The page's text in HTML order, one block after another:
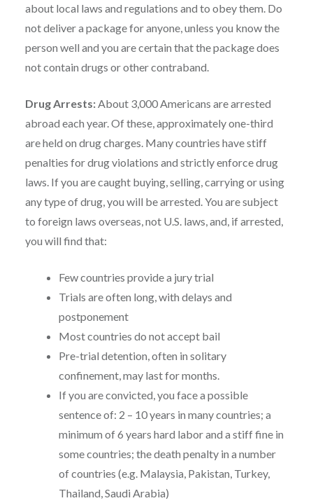
about local laws and regulations and to obey them. Do
not deliver a package for anyone, unless you know the
person well and you are certain that the package does
not contain drugs or other contraband.
Drug Arrests:About 3,000 Americans are arrested
abroad each year. Of these, approximately one-third
are held on drug charges. Many countries have stiff
penalties for drug violations and strictly enforce drug
laws. If you are caught buying, selling, carrying or using
any type of drug, you will be arrested. You are subject
to foreign laws overseas, not U.S. laws, and, if arrested,
you will find that:
Few countries provide a jury trial
Trials are often long, with delays and
postponement
Most countries do not accept bail
Pre-trial detention, often in solitary
confinement, may last for months.
If you are convicted, you face a possible
sentence of: 2 – 10 years in many countries; a
minimum of 6 years hard labor and a stiff fine in
some countries; the death penalty in a number
of countries (e.g. Malaysia, Pakistan, Turkey,
Thailand, Saudi Arabia)